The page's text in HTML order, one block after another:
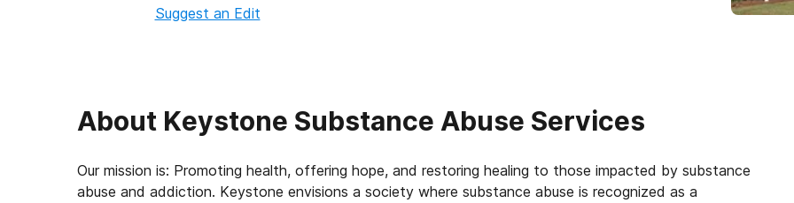
Suggest an Edit
About Keystone Substance Abuse Services
Our mission is: Promoting health, offering hope, and restoring healing to those impacted by substance
abuse and addiction. Keystone envisions a society where substance abuse is recognized as a